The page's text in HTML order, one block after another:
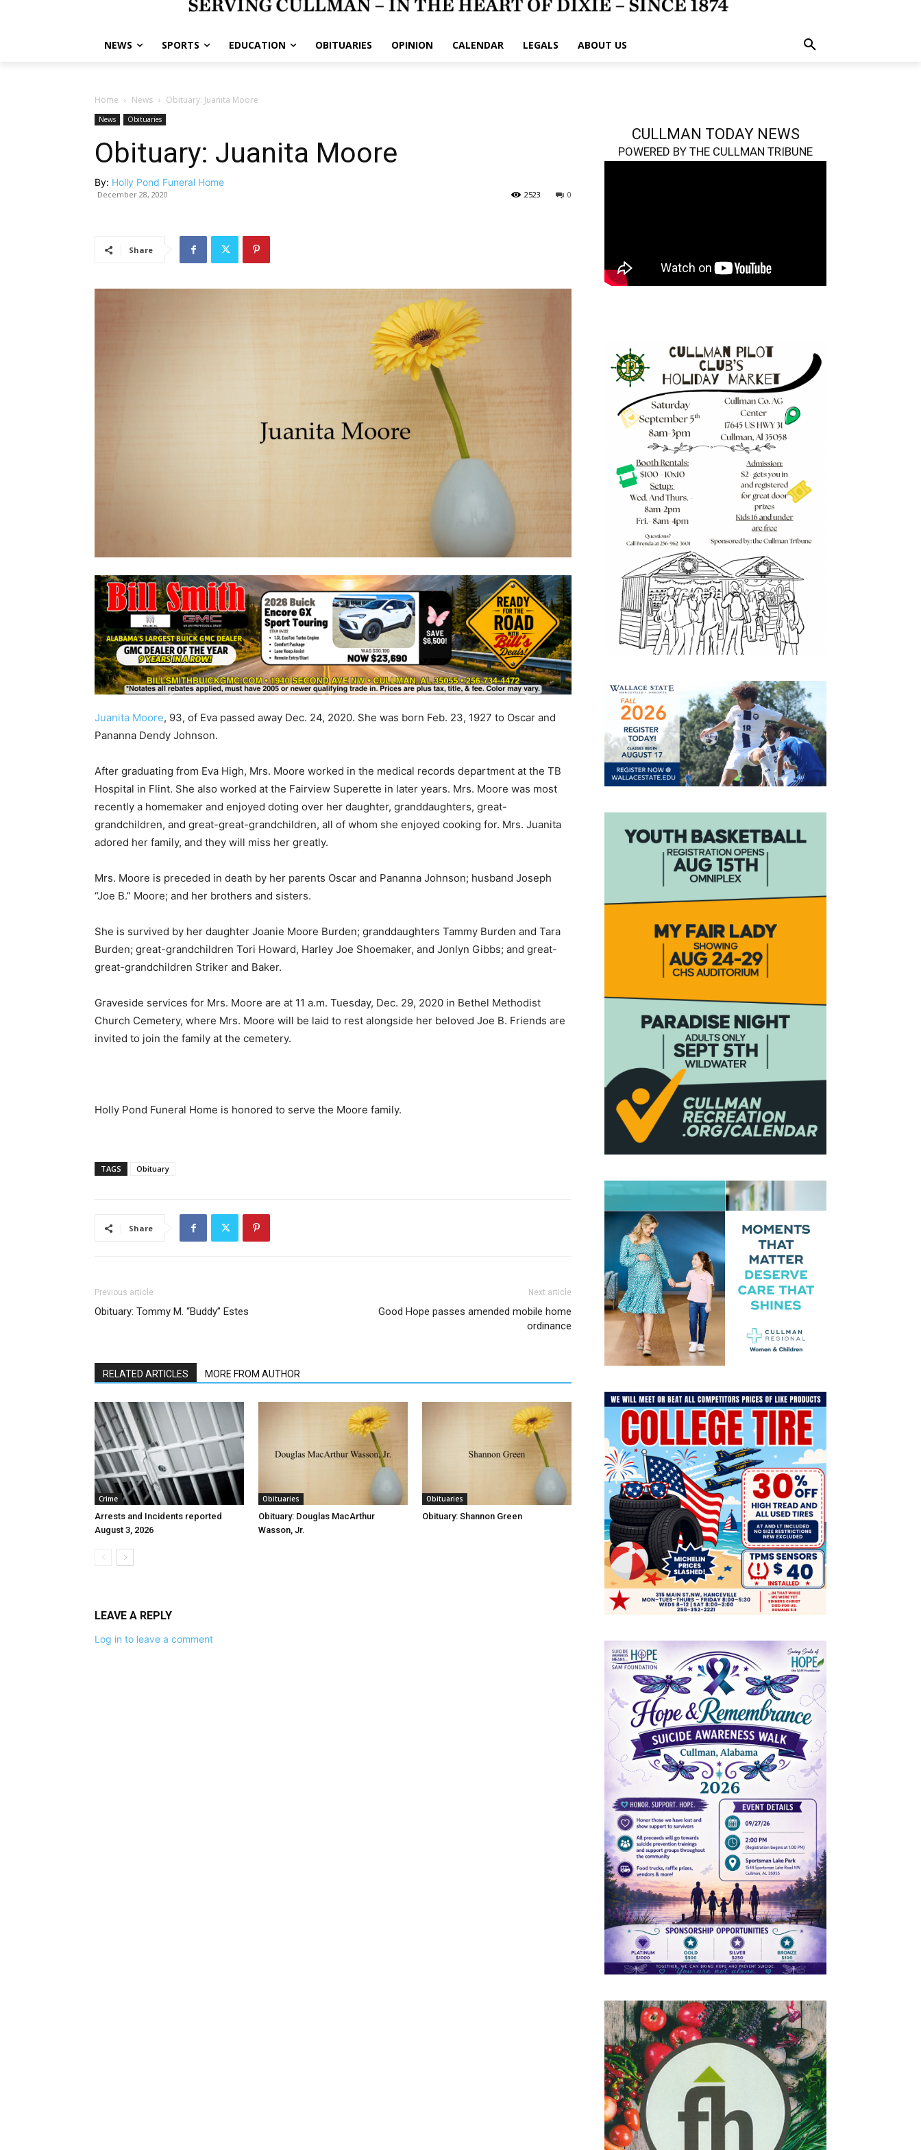
NEWS SPORTS EDUCATION OBITUARIES OPINION CALENDAR LEGALS ABOUT US
Home News Obituary: Juanita Moore
News Obituaries
Obituary: Juanita Moore
By: Holly Pond Funeral Home
December 28, 2020 0
2523
Share
Juanita Moore, 93, of Eva passed away Dec. 24, 2020. She was born Feb. 23, 1927 to Oscar and
Pananna Dendy Johnson.
After graduating from Eva High, Mrs. Moore worked in the medical records department at the TB
Hospital in Flint. She also worked at the Fairview Superette in later years. Mrs. Moore was most
recently a homemaker and enjoyed doting over her daughter, granddaughters, great-
grandchildren, and great-great-grandchildren, all of whom she enjoyed cooking for. Mrs. Juanita
adored her family, and they will miss her greatly.
Mrs. Moore is preceded in death by her parents Oscar and Pananna Johnson; husband Joseph
“Joe B.” Moore; and her brothers and sisters.
She is survived by her daughter Joanie Moore Burden; granddaughters Tammy Burden and Tara
Burden; great-grandchildren Tori Howard, Harley Joe Shoemaker, and Jonlyn Gibbs; and great-
great-grandchildren Striker and Baker.
Graveside services for Mrs. Moore are at 11 a.m. Tuesday, Dec. 29, 2020 in Bethel Methodist
Church Cemetery, where Mrs. Moore will be laid to rest alongside her beloved Joe B. Friends are
invited to join the family at the cemetery.
Holly Pond Funeral Home is honored to serve the Moore family.
TAGS Obituary
Share
Previous article
Obituary: Tommy M. “Buddy” Estes
Next article
Good Hope passes amended mobile home
ordinance
RELATED ARTICLES MORE FROM AUTHOR
Crime
Arrests and Incidents reported
August 3, 2026
Obituaries
Obituary: Douglas MacArthur
Wasson, Jr.
Obituaries
Obituary: Shannon Green
LEAVE A REPLY
Log in to leave a comment
CULLMAN TODAY NEWS
POWERED BY THE CULLMAN TRIBUNE